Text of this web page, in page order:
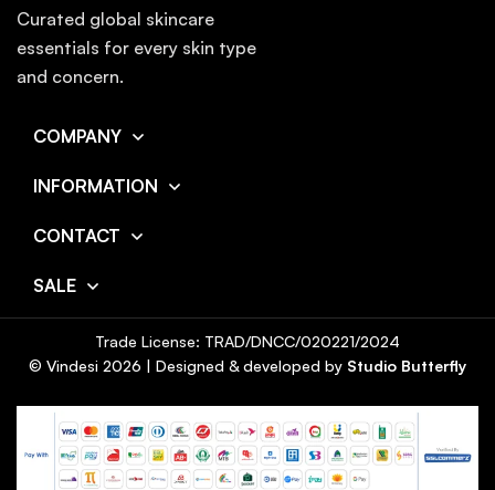
Curated global skincare
essentials for every skin type
and concern.
COMPANY
INFORMATION
CONTACT
SALE
© Vindesi 2026 | Designed & developed by Studio Butterfly
Trade License: TRAD/DNCC/020221/2024